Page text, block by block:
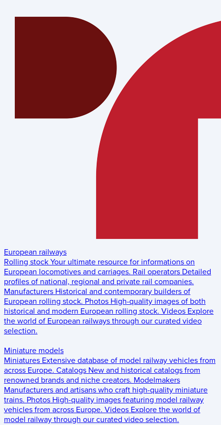
European railways
Rolling stock Your ultimate resource for informations on
European locomotives and carriages. Rail operators Detailed
profiles of national, regional and private rail companies.
Manufacturers Historical and contemporary builders of
European rolling stock. Photos High-quality images of both
historical and modern European rolling stock. Videos Explore
the world of European railways through our curated video
selection.
Miniature models
Miniatures Extensive database of model railway vehicles from
across Europe. Catalogs New and historical catalogs from
renowned brands and niche creators. Modelmakers
Manufacturers and artisans who craft high-quality miniature
trains. Photos High-quality images featuring model railway
vehicles from across Europe. Videos Explore the world of
model railway through our curated video selection.